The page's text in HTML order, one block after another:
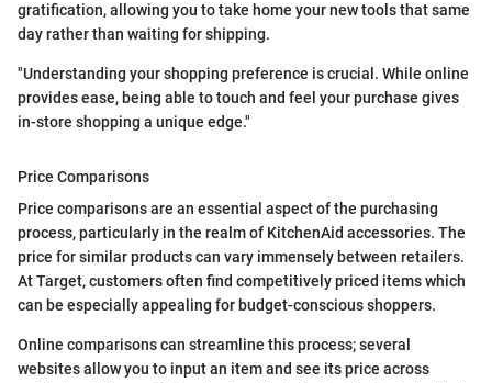
gratification, allowing you to take home your new tools that same
day rather than waiting for shipping.
"Understanding your shopping preference is crucial. While online
provides ease, being able to touch and feel your purchase gives
in-store shopping a unique edge."
Price Comparisons
Price comparisons are an essential aspect of the purchasing
process, particularly in the realm of KitchenAid accessories. The
price for similar products can vary immensely between retailers.
At Target, customers often find competitively priced items which
can be especially appealing for budget-conscious shoppers.
Online comparisons can streamline this process; several
websites allow you to input an item and see its price across